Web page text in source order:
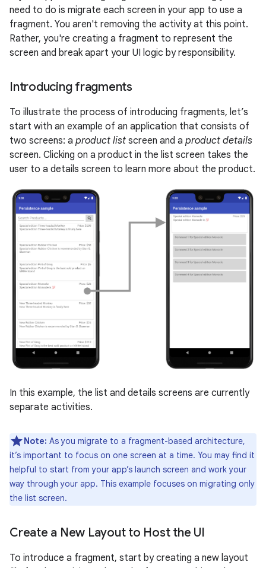
need to do is migrate each screen in your app to use a
fragment. You aren't removing the activity at this point.
Rather, you're creating a fragment to represent the
screen and break apart your UI logic by responsibility.
Introducing fragments
To illustrate the process of introducing fragments, let’s
start with an example of an application that consists of
two screens: a product list screen and a product details
screen. Clicking on a product in the list screen takes the
user to a details screen to learn more about the product.
In this example, the list and details screens are currently
separate activities.
Note: As you migrate to a fragment-based architecture,
it’s important to focus on one screen at a time. You may find it
helpful to start from your app’s launch screen and work your
way through your app. This example focuses on migrating only
the list screen.
Create a New Layout to Host the UI
To introduce a fragment, start by creating a new layout